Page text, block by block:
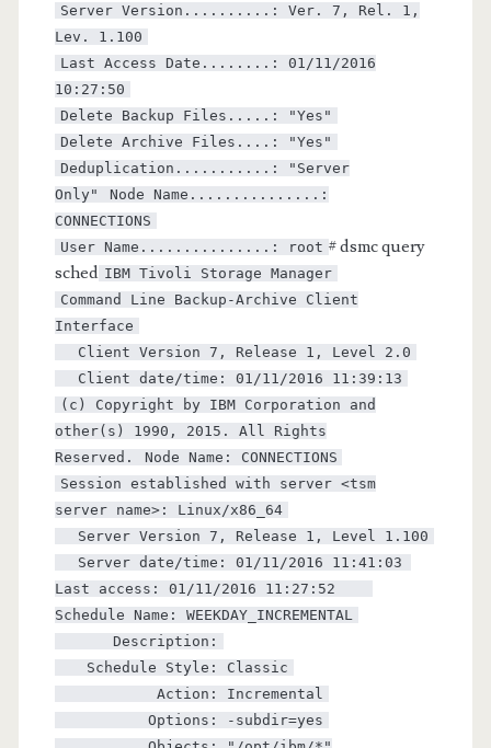
Server Version..........: Ver. 7, Rel. 1,
Lev. 1.100
Last Access Date........: 01/11/2016
10:27:50
Delete Backup Files.....: "Yes"
Delete Archive Files....: "Yes"
Deduplication...........: "Server
Only"
Node Name...............:
CONNECTIONS
User Name...............: root # dsmc query
sched IBM Tivoli Storage Manager
Command Line Backup-Archive Client
Interface
Client Version 7, Release 1, Level 2.0
Client date/time: 01/11/2016 11:39:13
(c) Copyright by IBM Corporation and
other(s) 1990, 2015. All Rights
Reserved.
Node Name: CONNECTIONS
Session established with server <tsm
server name>: Linux/x86_64
Server Version 7, Release 1, Level 1.100
Server date/time: 01/11/2016 11:41:03
Last access: 01/11/2016 11:27:52
Schedule Name: WEEKDAY_INCREMENTAL
Description:
Schedule Style: Classic
Action: Incremental
Options: -subdir=yes